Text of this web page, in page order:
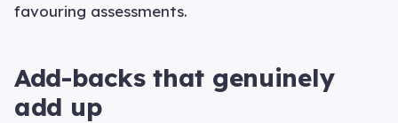
favouring assessments.
Add-backs that genuinely
add up